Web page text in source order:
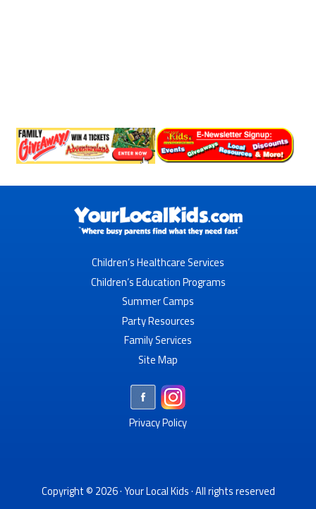
Children’s Healthcare Services
Children’s Education Programs
Summer Camps
Party Resources
Family Services
Site Map
Privacy Policy
Copyright © 2026 ·Your Local Kids· All rights reserved